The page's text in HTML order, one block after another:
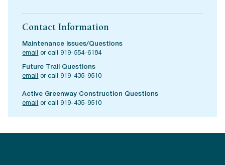
Contact Information
Maintenance Issues/Questions
email or call 919-554-6184
Future Trail Questions
email or call 919-435-9510
Active Greenway Construction Questions
email or call 919-435-9510